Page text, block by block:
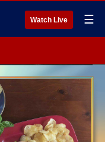
Watch Live ☰